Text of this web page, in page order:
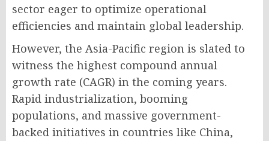
sector eager to optimize operational
efficiencies and maintain global leadership.
However, the Asia-Pacific region is slated to
witness the highest compound annual
growth rate (CAGR) in the coming years.
Rapid industrialization, booming
populations, and massive government-
backed initiatives in countries like China,